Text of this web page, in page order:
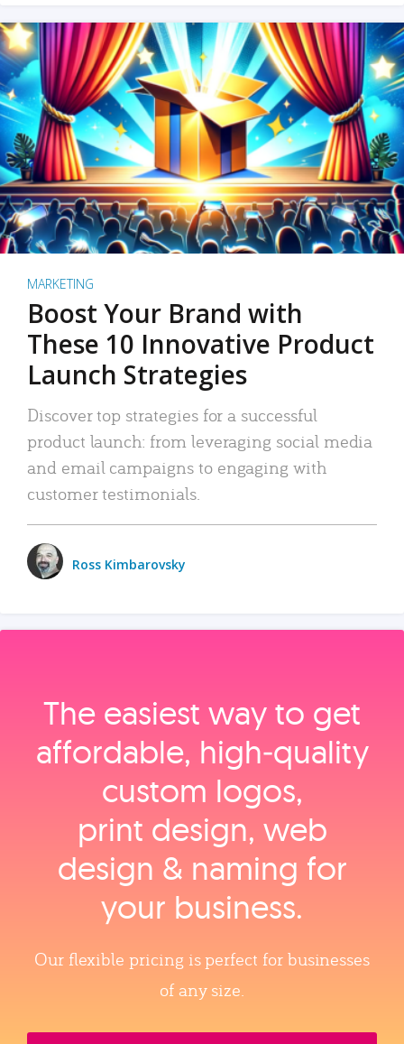
MARKETING
Boost Your Brand with
These 10 Innovative Product
Launch Strategies
Discover top strategies for a successful
product launch: from leveraging social media
and email campaigns to engaging with
customer testimonials.
Ross Kimbarovsky
The easiest way to get
affordable, high‑quality
custom logos,
print design, web
design & naming for
your business.
Our flexible pricing is perfect for businesses
of any size.